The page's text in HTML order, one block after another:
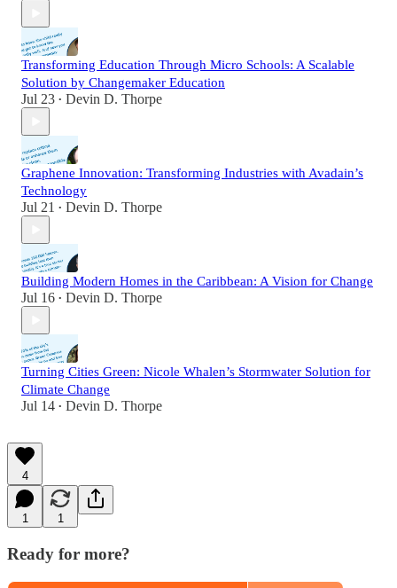
Transforming Education Through Micro Schools: A Scalable
Solution by Changemaker Education
Jul 23 • Devin D. Thorpe
Graphene Innovation: Transforming Industries with Avadain’s
Technology
Jul 21 • Devin D. Thorpe
Building Modern Homes in the Caribbean: A Vision for Change
Jul 16 • Devin D. Thorpe
Turning Cities Green: Nicole Whalen’s Stormwater Solution for
Climate Change
Jul 14 • Devin D. Thorpe
4
1 1
Ready for more?